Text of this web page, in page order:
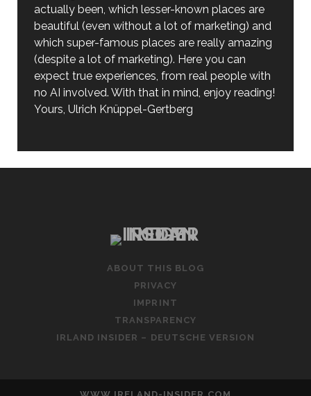
actually been, which lesser-known places are
beautiful (even without a lot of marketing) and
which super-famous places are really amazing
(despite a lot of marketing). Here you can
expect true experiences, from real people with
no AI involved. With that in mind, enjoy reading!
Yours, Ulrich Knüppel-Gertberg
ABOUT THIS BLOG
PRIVACY
IMPRINT
TRANSPARENCY
IRLAND INSIDER – DEUTSCHE VERSION